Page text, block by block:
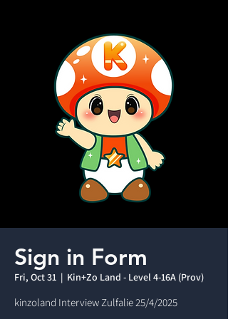
Sign in Form
Fri, Oct 31
  |
Kin+Zo Land - Level 4-16A (Prov)
kinzoland Interview Zulfalie 25/4/2025